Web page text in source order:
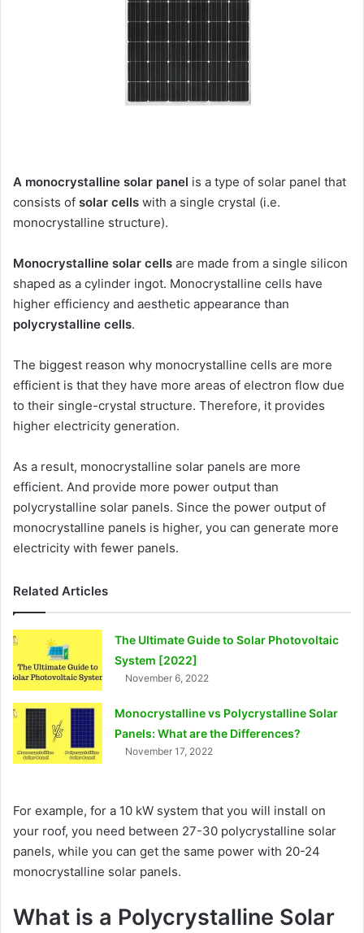
A monocrystalline solar panel is a type of solar panel that
consists of solar cells with a single crystal (i.e.
monocrystalline structure).
Monocrystalline solar cells are made from a single silicon
shaped as a cylinder ingot. Monocrystalline cells have
higher efficiency and aesthetic appearance than
polycrystalline cells.
The biggest reason why monocrystalline cells are more
efficient is that they have more areas of electron flow due
to their single-crystal structure. Therefore, it provides
higher electricity generation.
As a result, monocrystalline solar panels are more
efficient. And provide more power output than
polycrystalline solar panels. Since the power output of
monocrystalline panels is higher, you can generate more
electricity with fewer panels.
Related Articles
The Ultimate Guide to Solar Photovoltaic
System [2022]
November 6, 2022
Monocrystalline vs Polycrystalline Solar
Panels: What are the Differences?
November 17, 2022
For example, for a 10 kW system that you will install on
your roof, you need between 27-30 polycrystalline solar
panels, while you can get the same power with 20-24
monocrystalline solar panels.
What is a Polycrystalline Solar